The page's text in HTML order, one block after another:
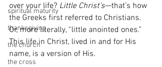
spiritual maturity
thanksgiving
the church
the cross
over your life? Little Christ’s—that’s how
the Greeks first referred to Christians.
Or, more literally, “little anointed ones.”
This life in Christ, lived in and for His
name, is a version of His.